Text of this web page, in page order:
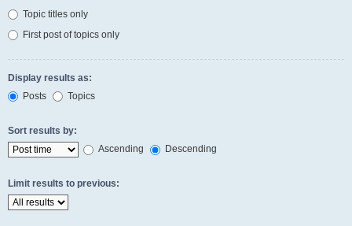
Topic titles only
First post of topics only
Display results as:
Posts
Topics
Sort results by:
Ascending
Descending
Limit results to previous: